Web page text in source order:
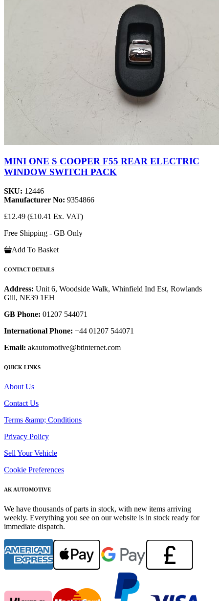
MINI ONE S COOPER F55 REAR ELECTRIC
WINDOW SWITCH PACK
SKU: 12446
Manufacturer No: 9354866
£12.49 (£10.41 Ex. VAT)
Free Shipping - GB Only
Add To Basket
CONTACT DETAILS
Address: Unit 6, Woodside Walk, Whinfield Ind Est, Rowlands
Gill, NE39 1EH
GB Phone: 01207 544071
International Phone: +44 01207 544071
Email: akautomotive@btinternet.com
QUICK LINKS
About Us
Contact Us
Terms &amp; Conditions
Privacy Policy
Sell Your Vehicle
Cookie Preferences
AK AUTOMOTIVE
We have thousands of parts in stock, with new items arriving
weekly. Everything you see on our website is in stock ready for
immediate dispatch.